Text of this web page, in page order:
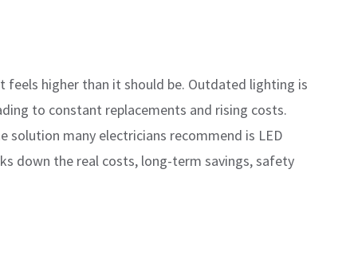
feels higher than it should be. Outdated lighting is
to constant replacements and rising costs.
many electricians recommend is LED
down the real costs, long-term savings, safety